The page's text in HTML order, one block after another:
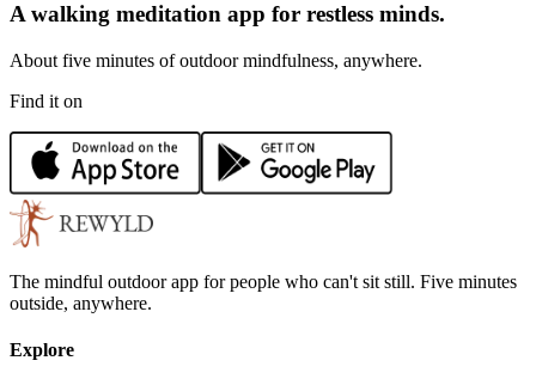
A walking meditation app for restless minds.
About five minutes of outdoor mindfulness, anywhere.
Find it on
The mindful outdoor app for people who can't sit still. Five minutes
outside, anywhere.
Explore